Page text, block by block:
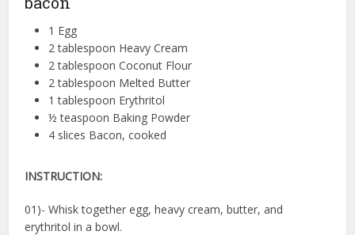
1 Egg
2 tablespoon Heavy Cream
2 tablespoon Coconut Flour
2 tablespoon Melted Butter
1 tablespoon Erythritol
½ teaspoon Baking Powder
4 slices Bacon, cooked
INSTRUCTION:
01)- Whisk together egg, heavy cream, butter, and
erythritol in a bowl.